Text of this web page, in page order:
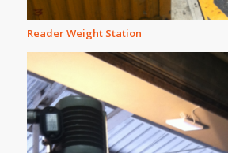
Reader Weight Station